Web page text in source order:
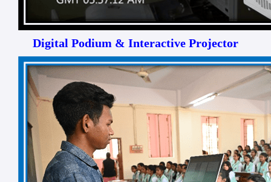
Digital Podium & Interactive Projector